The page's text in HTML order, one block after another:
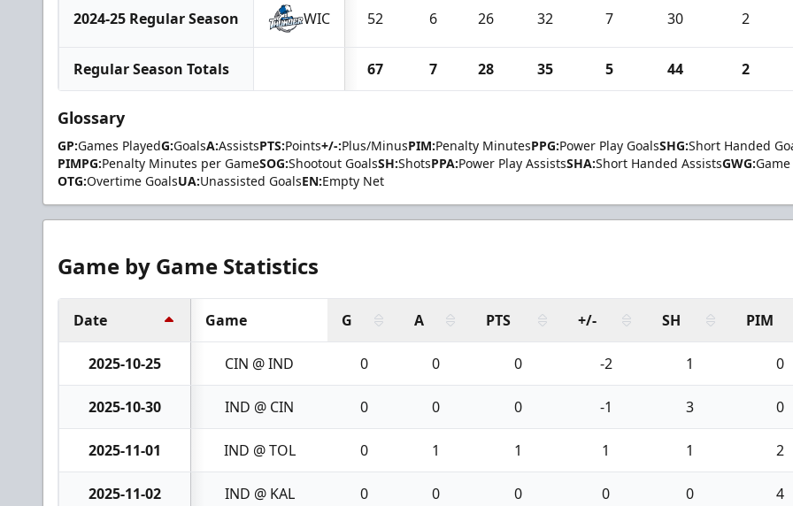
2024-25 Regular Season WIC 52 6 26 32 7 30 2
Regular Season Totals 67 7 28 35 5 44 2
Glossary
GP:Games PlayedG:GoalsA:AssistsPTS:Points+/-:Plus/MinusPIM:Penalty MinutesPPG:Power Play GoalsSHG:Short Handed
PIMPG:Penalty Minutes per GameSOG:Shootout GoalsSH:ShotsPPA:Power Play AssistsSHA:Short Handed AssistsGWG:
OTG:Overtime GoalsUA:Unassisted GoalsEN:Empty Net
Game by Game Statistics
Date Game G A PTS +/- SH PIM
2025-10-25 CIN @ IND 0 0 0 -2 1 0
2025-10-30 IND @ CIN 0 0 0 -1 3 0
2025-11-01 IND @ TOL 0 1 1 1 1 2
2025-11-02 IND @ KAL 0 0 0 0 0 4